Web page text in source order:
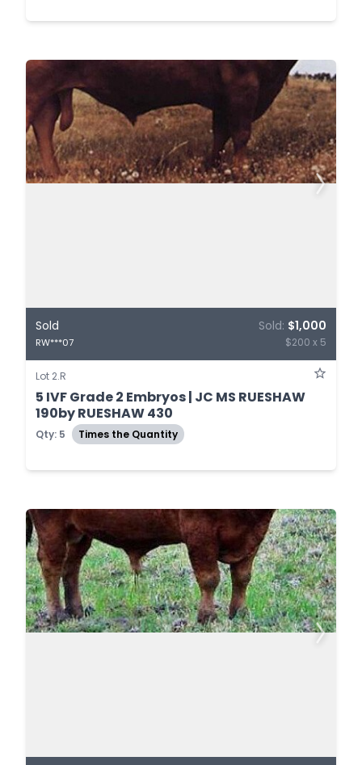
Sold
RW***07
Sold: $1,000
$200 x 5
Lot 2.R
5 IVF Grade 2 Embryos | JC MS RUESHAW
190by RUESHAW 430
Qty: 5 Times the Quantity